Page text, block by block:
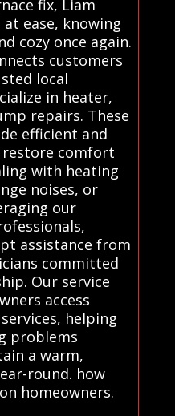
fix, Liam
ease, knowing
cozy once again.
customers
local
in heater,
repairs. These
efficient and
comfort
with heating
noises, or
our
assistance from
committed
Our service
access
helping
problems
a warm,
round. how
homeowners.